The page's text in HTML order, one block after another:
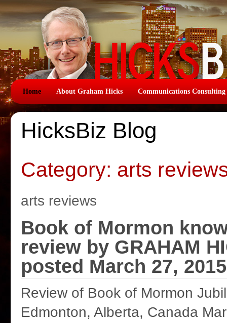
Home About Graham Hicks Communications Consulting
HicksBiz Blog
Category: arts
arts reviews
Book of Mormon
review by GRAHAM
posted March 27, 2015
Review of Book of Mormon
Edmonton, Alberta, Canada